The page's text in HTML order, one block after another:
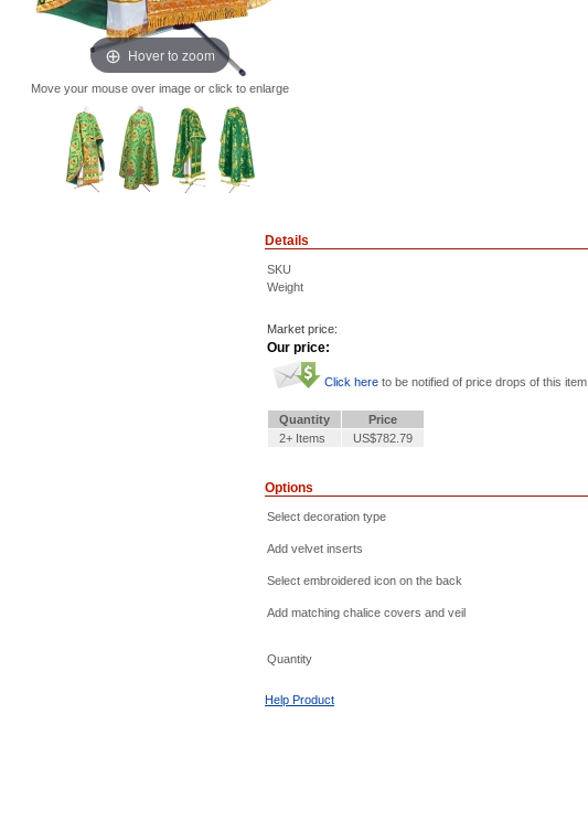
Hover to zoom
Move your mouse over image or click to enlarge
Details
SKU
Weight
Market price:
Our price:
Click here to be notified of price drops of this item
Quantity
Price
2+ Items
US$782.79
Options
Select decoration type
Add velvet inserts
Select embroidered icon on the back
Add matching chalice covers and veil
Quantity
Help Product